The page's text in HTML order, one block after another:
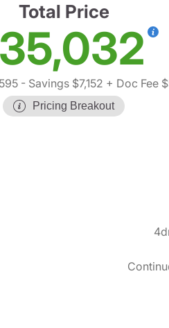
Total Price
- Savings $7,152 + Doc Fee
Pricing Breakout